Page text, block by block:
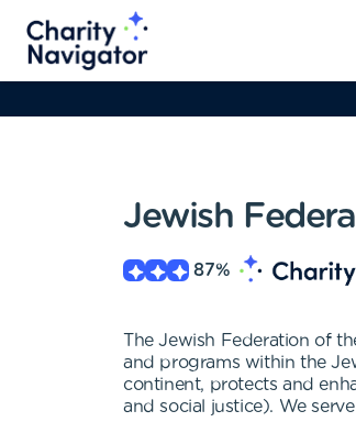
Jewish
87%
The Jewish Federation of
and programs within the
continent, protects and
and social justice). We